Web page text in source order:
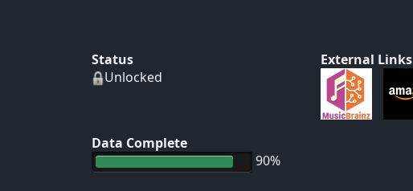
Status
Unlocked
Data Complete
90%
External Links